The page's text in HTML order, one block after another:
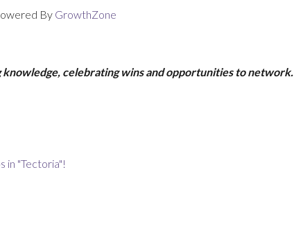
By GrowthZone
celebrating wins and opportunities to network.
in "Tectoria"!